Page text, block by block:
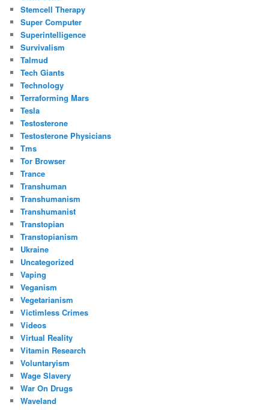
Stemcell Therapy
Super Computer
Superintelligence
Survivalism
Talmud
Tech Giants
Technology
Terraforming Mars
Tesla
Testosterone
Testosterone Physicians
Tms
Tor Browser
Trance
Transhuman
Transhumanism
Transhumanist
Transtopian
Transtopianism
Ukraine
Uncategorized
Vaping
Veganism
Vegetarianism
Victimless Crimes
Videos
Virtual Reality
Vitamin Research
Voluntaryism
Wage Slavery
War On Drugs
Waveland